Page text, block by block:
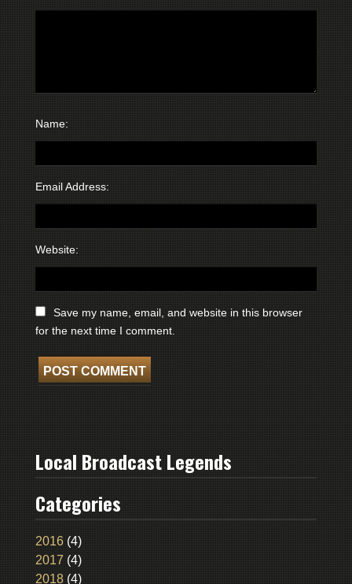
Name:
Email Address:
Website:
Save my name, email, and website in this browser
for the next time I comment.
Local Broadcast Legends
Categories
2016(4)
2017 (4)
2018(4)